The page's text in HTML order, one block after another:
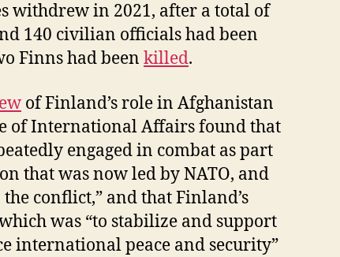
withdrew in 2021, after a total of
140 civilian officials had been
Finns had been killed.
of Finland’s role in Afghanistan
of International Affairs found that
engaged in combat as part
that was now led by NATO, and
conflict,” and that Finland’s
was “to stabilize and support
international peace and security”